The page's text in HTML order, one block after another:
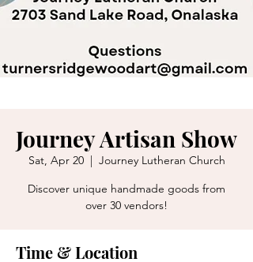
Journey Artisan Show
Sat, Apr 20
  |
Journey Lutheran Church
Discover unique handmade goods from
over 30 vendors!
Time & Location